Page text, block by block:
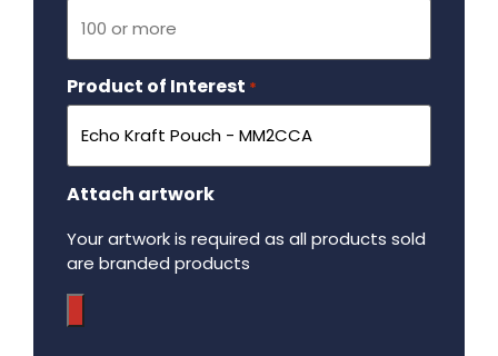
Product of Interest *
Attach artwork
Your artwork is required as all products sold
are branded products